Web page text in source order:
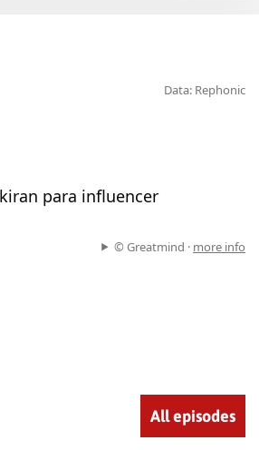
Data: Rephonic
para influencer
© Greatmind · more info
All episodes